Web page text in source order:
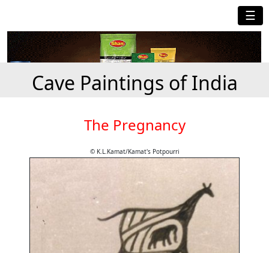
☰
Cave Paintings of India
The Pregnancy
© K.L.Kamat/Kamat's Potpourri